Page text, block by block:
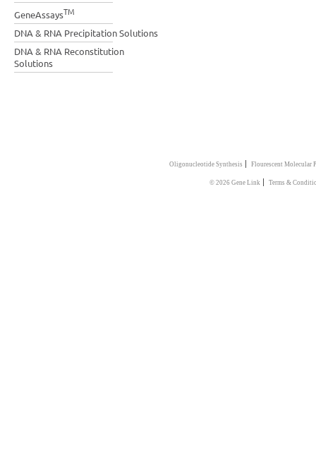
GeneAssaysTM
DNA & RNA Precipitation Solutions
DNA & RNA Reconstitution
Solutions
Oligonucleotide Synthesis | Flourescent Molecular
© 2026 Gene Link | Terms &